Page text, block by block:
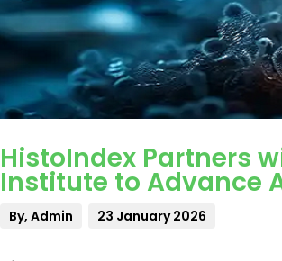
HistoIndex Partners
Institute to Advance
By, Admin 23 January 2026